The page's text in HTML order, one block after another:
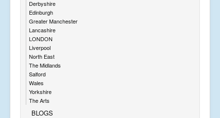
Derbyshire
Edinburgh
Greater Manchester
Lancashire
LONDON
Liverpool
North East
The Midlands
Salford
Wales
Yorkshire
The Arts
BLOGS